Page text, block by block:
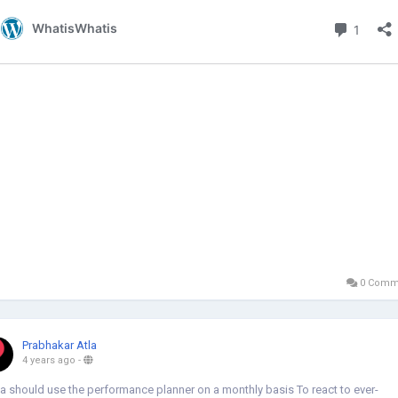
0
Prabhakar Atla
4 years ago -
should use the performance planner on a monthly basis To react to ever-